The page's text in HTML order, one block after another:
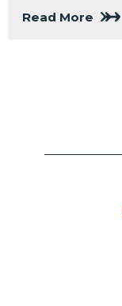
Read More